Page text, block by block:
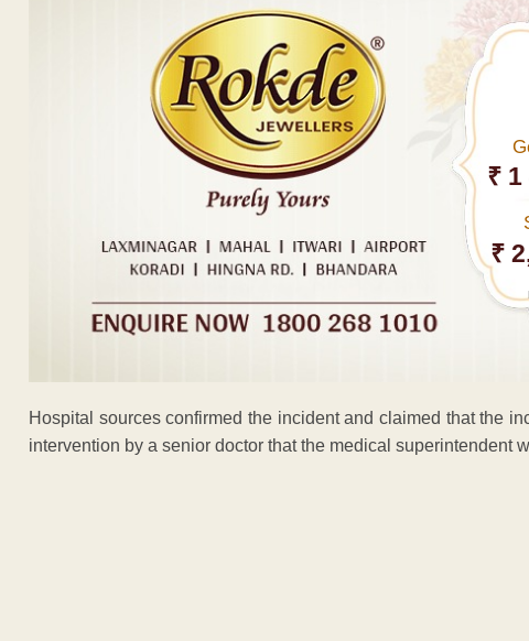
₹ 1
₹
Hospital sources confirmed the incident and claimed that the
intervention by a senior doctor that the medical superintendent